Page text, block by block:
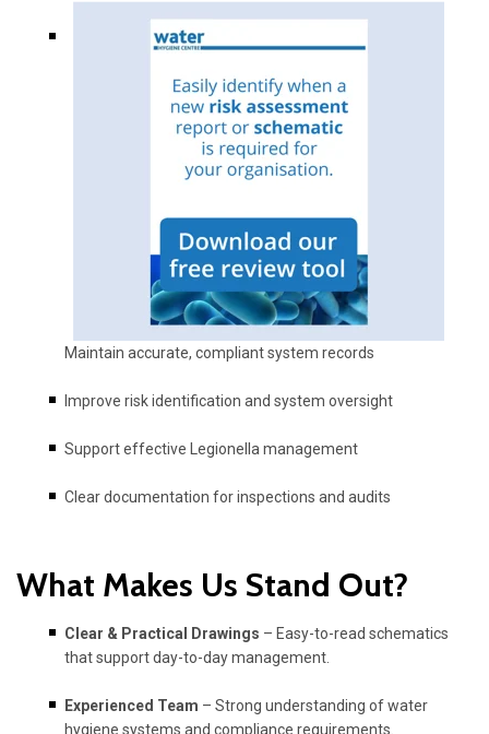
Maintain accurate, compliant system records
Improve risk identification and system oversight
Support effective Legionella management
Clear documentation for inspections and audits
What Makes Us Stand Out?
Clear & Practical Drawings – Easy-to-read schematics
that support day-to-day management.
Experienced Team – Strong understanding of water
hygiene systems and compliance requirements.